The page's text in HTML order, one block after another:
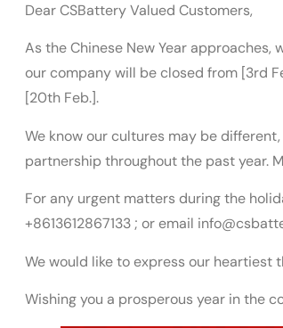
Dear CSBattery Valued Customers,
As the Chinese New Year approaches,
our company will be closed from [3rd
[20th Feb.].
We know our cultures may be
partnership throughout the past year.
For any urgent matters during the
+8613612867133 ; or email
We would like to express our heartiest
Wishing you a prosperous year in the